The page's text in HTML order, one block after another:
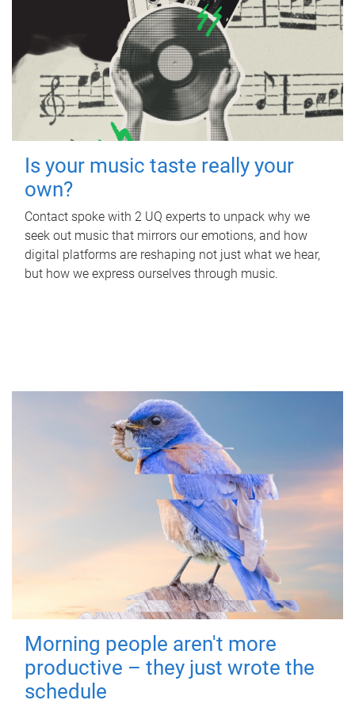
Is your music taste really your
own?
Contact spoke with 2 UQ experts to unpack why we
seek out music that mirrors our emotions, and how
digital platforms are reshaping not just what we hear,
but how we express ourselves through music.
Morning people aren't more
productive – they just wrote the
schedule